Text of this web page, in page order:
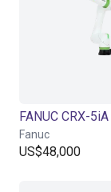
Fanuc
US$48,000